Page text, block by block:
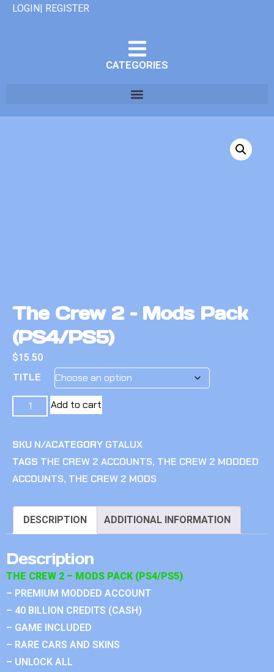
LOGIN| REGISTER
CATEGORIES
The Crew 2 – Mods Pack
(PS4/PS5)
$15.50
TITLE
Add to cart
SKU N/ACATEGORY GTALUX
TAGS THE CREW 2 ACCOUNTS, THE CREW 2 MODDED
ACCOUNTS, THE CREW 2 MODS
DESCRIPTION ADDITIONAL INFORMATION
Description
THE CREW 2 – MODS PACK (PS4/PS5)
– PREMIUM MODDED ACCOUNT
– 40 BILLION CREDITS (CASH)
– GAME INCLUDED
– RARE CARS AND SKINS
– UNLOCK ALL